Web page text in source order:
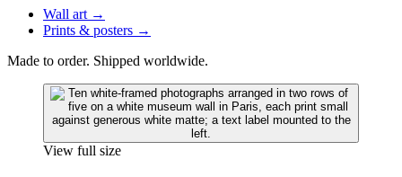
Wall art →
Prints & posters →
Made to order. Shipped worldwide.
View full size